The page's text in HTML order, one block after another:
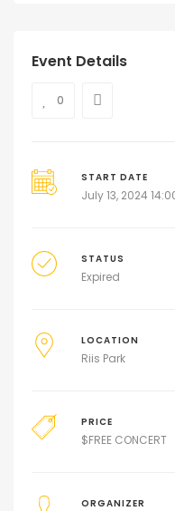
Event Details
0
START DATE
July 13, 2024
STATUS
Expired
LOCATION
Riis Park
PRICE
$FREE CONCERT
ORGANIZER